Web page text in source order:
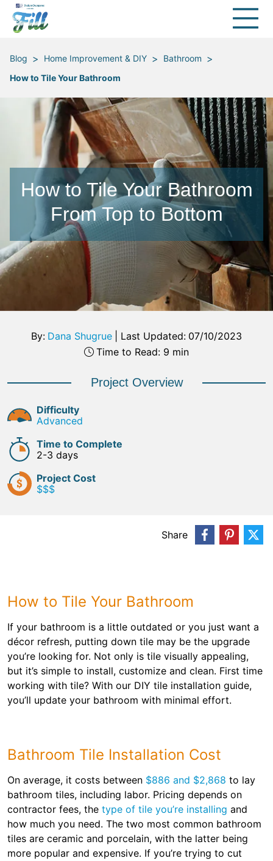
Blog > Home Improvement & DIY > Bathroom >
How to Tile Your Bathroom
How to Tile Your Bathroom
From Top to Bottom
By: Dana Shugrue Last Updated: 07/10/2023
Time to Read: 9 min
Project Overview
Difficulty
Advanced
Time to Complete
2-3 days
Project Cost
$$$
How to Tile Your Bathroom
If your bathroom is a little outdated or you just want a
décor refresh, putting down tile may be the upgrade
you’re looking for. Not only is tile visually appealing,
but it’s simple to install, customize and clean. First time
working with tile? With our DIY tile installation guide,
you’ll update your bathroom with minimal effort.
Share
Bathroom Tile Installation Cost
On average, it costs between $886 and $2,868 to lay
bathroom tiles, including labor. Pricing depends on
contractor fees, the type of tile you’re installing and
how much you need. The two most common bathroom
tiles are ceramic and porcelain, with the latter being
more popular and expensive. If you’re trying to cut